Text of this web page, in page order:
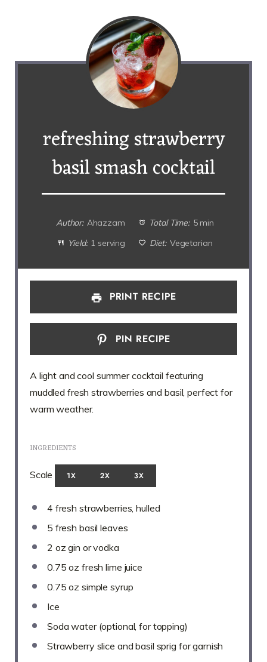
refreshing strawberry
basil smash cocktail
Author: Ahazzam Total Time: 5 min
Yield: 1 serving Diet: Vegetarian
PRINT RECIPE
PIN RECIPE
A light and cool summer cocktail featuring
muddled fresh strawberries and basil, perfect for
warm weather.
INGREDIENTS
Scale 1X 2X 3X
4 fresh strawberries, hulled
5 fresh basil leaves
2 oz gin or vodka
0.75 oz fresh lime juice
0.75 oz simple syrup
Ice
Soda water (optional, for topping)
Strawberry slice and basil sprig for garnish